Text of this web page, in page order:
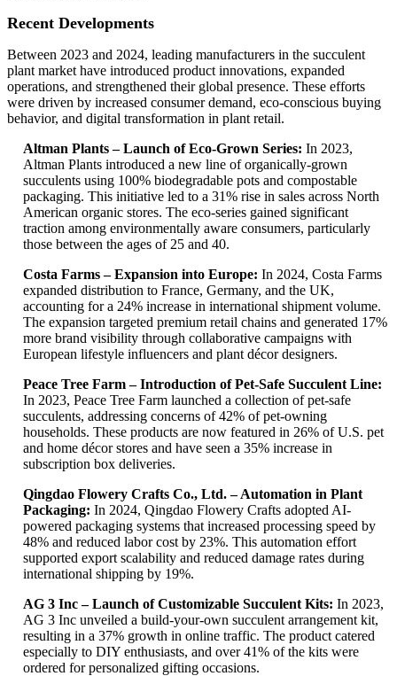
Recent Developments
Between 2023 and 2024, leading manufacturers in the succulent
plant market have introduced product innovations, expanded
operations, and strengthened their global presence. These efforts
were driven by increased consumer demand, eco-conscious buying
behavior, and digital transformation in plant retail.
Altman Plants – Launch of Eco-Grown Series: In 2023,
Altman Plants introduced a new line of organically-grown
succulents using 100% biodegradable pots and compostable
packaging. This initiative led to a 31% rise in sales across North
American organic stores. The eco-series gained significant
traction among environmentally aware consumers, particularly
those between the ages of 25 and 40.
Costa Farms – Expansion into Europe: In 2024, Costa Farms
expanded distribution to France, Germany, and the UK,
accounting for a 24% increase in international shipment volume.
The expansion targeted premium retail chains and generated 17%
more brand visibility through collaborative campaigns with
European lifestyle influencers and plant décor designers.
Peace Tree Farm – Introduction of Pet-Safe Succulent Line:
In 2023, Peace Tree Farm launched a collection of pet-safe
succulents, addressing concerns of 42% of pet-owning
households. These products are now featured in 26% of U.S. pet
and home décor stores and have seen a 35% increase in
subscription box deliveries.
Qingdao Flowery Crafts Co., Ltd. – Automation in Plant
Packaging: In 2024, Qingdao Flowery Crafts adopted AI-
powered packaging systems that increased processing speed by
48% and reduced labor cost by 23%. This automation effort
supported export scalability and reduced damage rates during
international shipping by 19%.
AG 3 Inc – Launch of Customizable Succulent Kits: In 2023,
AG 3 Inc unveiled a build-your-own succulent arrangement kit,
resulting in a 37% growth in online traffic. The product catered
especially to DIY enthusiasts, and over 41% of the kits were
ordered for personalized gifting occasions.